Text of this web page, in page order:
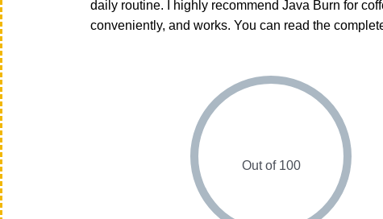
daily routine. I highly recommend Java Burn for
conveniently, and works. You can read the
Out of 100